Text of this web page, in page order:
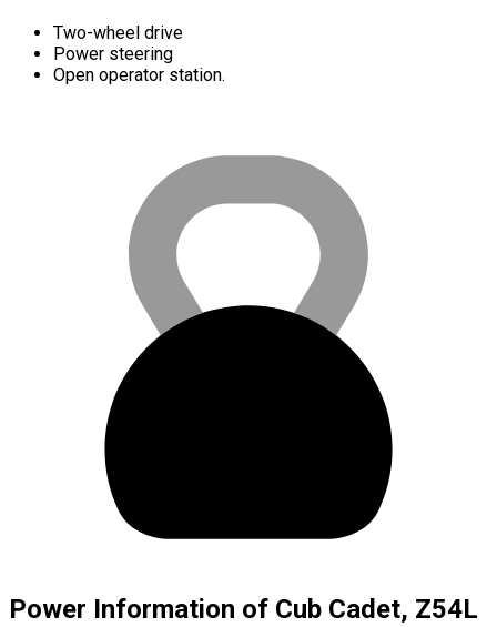
Two-wheel drive
Power steering
Open operator station.
Power Information of Cub Cadet, Z54L